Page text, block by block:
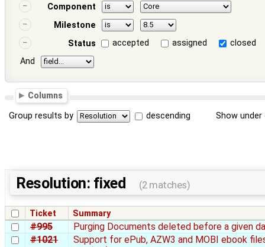
Component
Milestone
Status
accepted assigned
closed
And
Columns
Group results by descending Show
Resolution: fixed (2 matches)
Ticket Summary
#995
Purging Documents deleted before a given
#1021
Support for ePub, AZW3 and MOBI ebook